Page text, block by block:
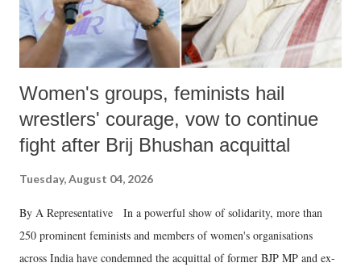
Women's groups, feminists hail
wrestlers' courage, vow to continue
fight after Brij Bhushan acquittal
Tuesday, August 04, 2026
By A Representative In a powerful show of solidarity, more than
250 prominent feminists and members of women's organisations
across India have condemned the acquittal of former BJP MP and ex-